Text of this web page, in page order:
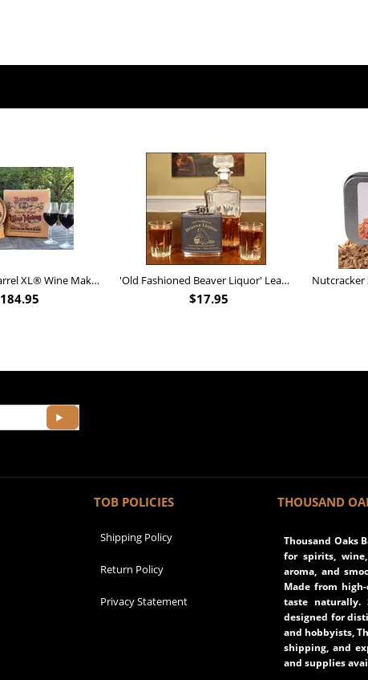
Personalized Barrel XL® Wine Making Kit (B828)
184.95
'Old Fashioned Beaver Liquor' Leather Flask (FSK_B175)
$17.95
TOB POLICIES
Shipping Policy
Return Policy
Privacy Statement
THOUSAND
Thousand Oaks
for spirits,
aroma, and
Made from
taste naturally.
designed for
and hobbyists,
shipping, and
and supplies